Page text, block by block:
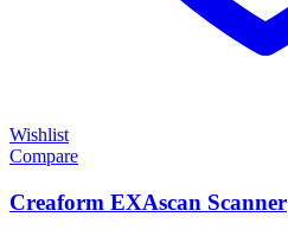
Wishlist
Compare
Creaform EXAscan Scanner